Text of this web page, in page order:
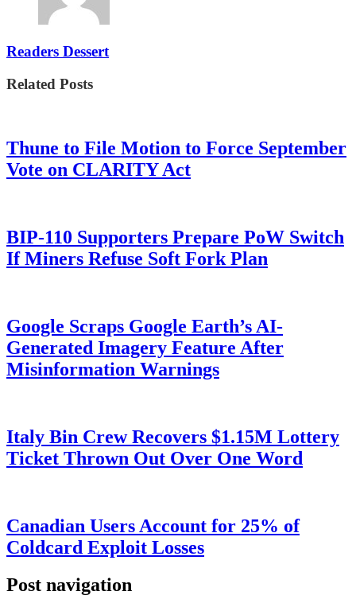
Readers Dessert
Related Posts
Thune to File Motion to Force September
Vote on CLARITY Act
BIP-110 Supporters Prepare PoW Switch
If Miners Refuse Soft Fork Plan
Google Scraps Google Earth’s AI-
Generated Imagery Feature After
Misinformation Warnings
Italy Bin Crew Recovers $1.15M Lottery
Ticket Thrown Out Over One Word
Canadian Users Account for 25% of
Coldcard Exploit Losses
Post navigation